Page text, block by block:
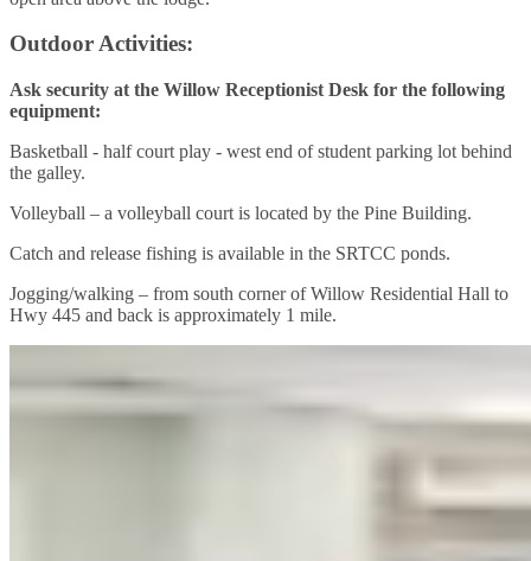
Outdoor Activities:
Ask security at the Willow Receptionist Desk for the following
equipment:
Basketball - half court play - west end of student parking lot behind
the galley.
Volleyball – a volleyball court is located by the Pine Building.
Catch and release fishing is available in the SRTCC ponds.
Jogging/walking – from south corner of Willow Residential Hall to
Hwy 445 and back is approximately 1 mile.